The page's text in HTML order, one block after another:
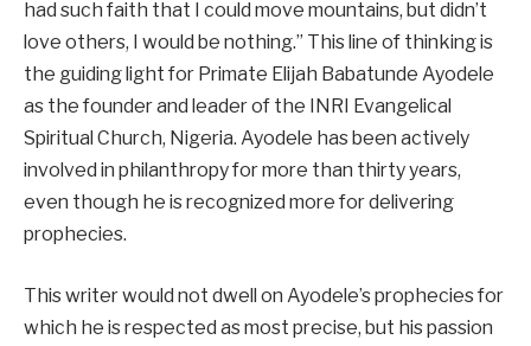
had such faith that I could move mountains, but didn’t
love others, I would be nothing.” This line of thinking is
the guiding light for Primate Elijah Babatunde Ayodele
as the founder and leader of the INRI Evangelical
Spiritual Church, Nigeria. Ayodele has been actively
involved in philanthropy for more than thirty years,
even though he is recognized more for delivering
prophecies.
This writer would not dwell on Ayodele’s prophecies for
which he is respected as most precise, but his passion